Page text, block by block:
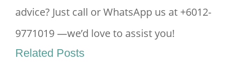
advice? Just call or WhatsApp us at +6012-
9771019 —we’d love to assist you!
Related Posts